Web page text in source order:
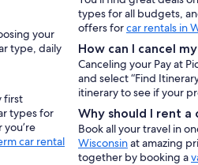
your
type, daily
first
types for
car rental
types for all budgets,
offers forcar rentals in
How can I cancel
Canceling your Pay at
and select “Find
itinerary to see if your
Why should I rent a
Book all your travel in
Wisconsinat amazing
together by booking a